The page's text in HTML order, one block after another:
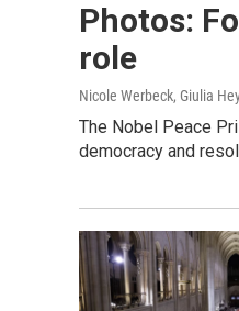
Photos:
role
Nicole Werbeck, Giulia
The Nobel Peace
democracy and